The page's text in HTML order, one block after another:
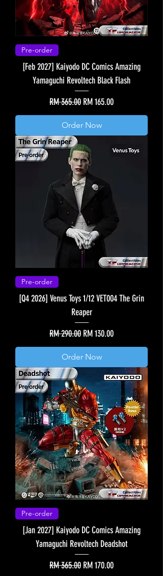
Pre-order
[Feb 2027] Kaiyodo DC Comics Amazing
Yamaguchi Revoltech Black Flash
Regular Price
RM 365.00 Sale Price
RM 165.00
Order Now
Pre-order
[Q4 2026] Venus Toys 1/12 VET004 The Grin
Reaper
Regular Price
RM 290.00 Sale Price
RM 130.00
Order Now
Pre-order
[Jan 2027] Kaiyodo DC Comics Amazing
Yamaguchi Revoltech Deadshot
Regular Price
RM 365.00 Sale Price
RM 170.00